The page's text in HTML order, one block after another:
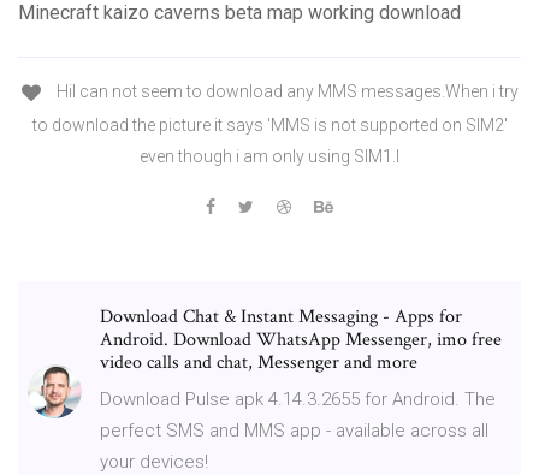
Minecraft kaizo caverns beta map working download
HiI can not seem to download any MMS messages.When i try
to download the picture it says 'MMS is not supported on SIM2'
even though i am only using SIM1.I
Download Chat & Instant Messaging - Apps for
Android. Download WhatsApp Messenger, imo free
video calls and chat, Messenger and more
Download Pulse apk 4.14.3.2655 for Android. The
perfect SMS and MMS app - available across all
your devices!